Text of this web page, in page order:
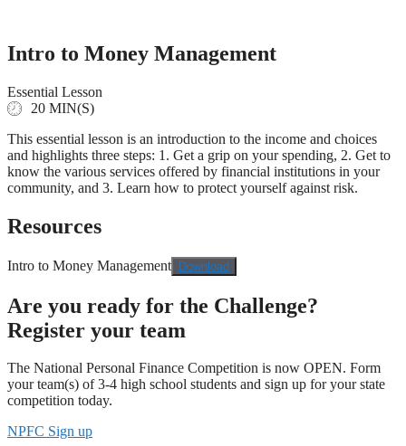
content
Intro to Money Management
Essential Lesson
20 MIN(S)
This essential lesson is an introduction to the income and choices
and highlights three steps: 1. Get a grip on your spending, 2. Get to
know the various services offered by financial institutions in your
community, and 3. Learn how to protect yourself against risk.
Resources
Intro to Money Management Download
Are you ready for the Challenge?
Register your team
The National Personal Finance Competition is now OPEN. Form
your team(s) of 3-4 high school students and sign up for your state
competition today.
NPFC Sign up